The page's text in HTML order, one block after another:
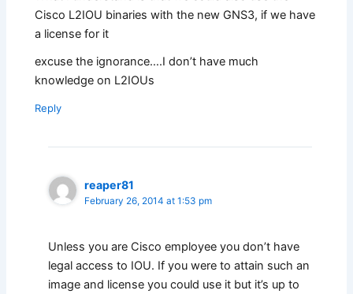
Cisco L2IOU binaries with the new GNS3, if we have
a license for it
excuse the ignorance….I don’t have much
knowledge on L2IOUs
Reply
reaper81
February 26, 2014 at 1:53 pm
Unless you are Cisco employee you don’t have
legal access to IOU. If you were to attain such an
image and license you could use it but it’s up to